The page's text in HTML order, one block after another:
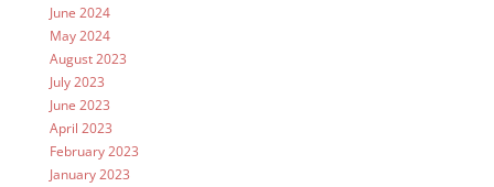
June 2024
May 2024
August 2023
July 2023
June 2023
April 2023
February 2023
January 2023